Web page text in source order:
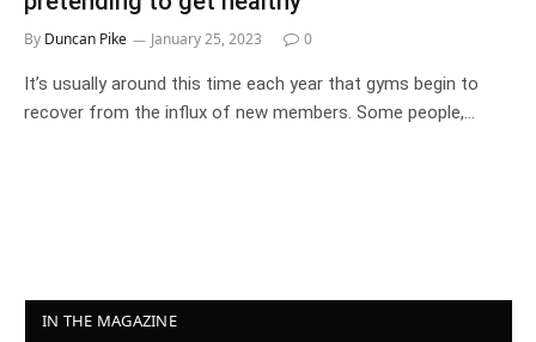
By Duncan Pike January 25, 2023 0
It’s usually around this time each year that gyms begin to
recover from the influx of new members. Some people,…
IN THE MAGAZINE